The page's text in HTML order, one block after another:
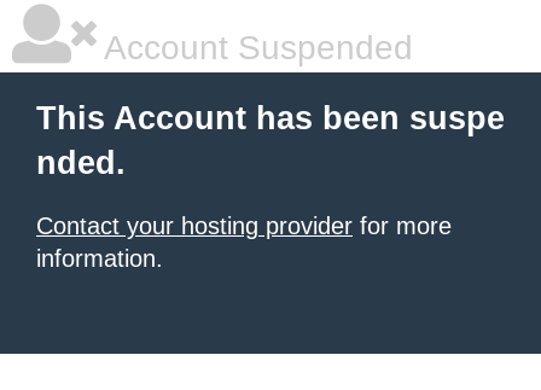
Account Suspended
This Account has been suspe
nded.
Contact your hosting provider for more
information.